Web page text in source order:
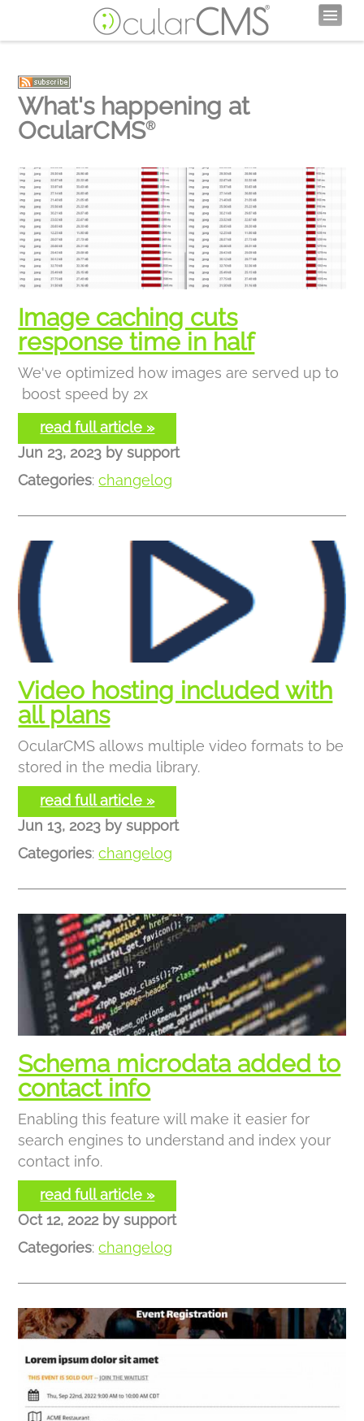
What's happening at
OcularCMS®
Image caching cuts
response time in half
We've optimized how images are served up to
boost speed by 2x
read full article »
Jun 23, 2023 by support
Categories:changelog
Video hosting included with
all plans
OcularCMS allows multiple video formats to be
stored in the media library.
read full article »
Jun 13, 2023 by support
Categories:changelog
Schema microdata added to
contact info
Enabling this feature will make it easier for
search engines to understand and index your
contact info.
read full article »
Oct 12, 2022 by support
Categories:changelog